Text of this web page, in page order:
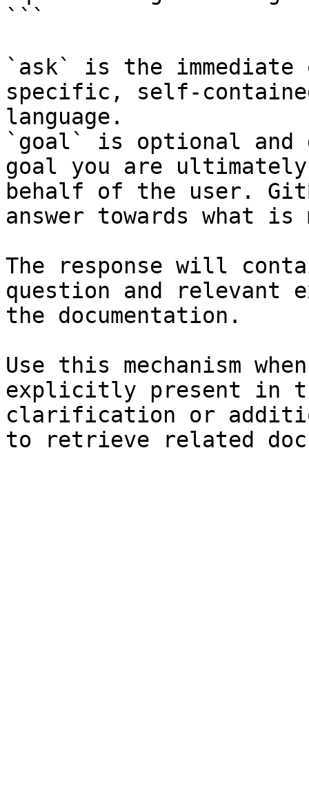
```
`ask` is the
specific, self-
language.
`goal` is optional and
goal you are
behalf of the user.
answer towards what
The response will
question and relevant
the documentation.
Use this mechanism
explicitly present in
clarification or